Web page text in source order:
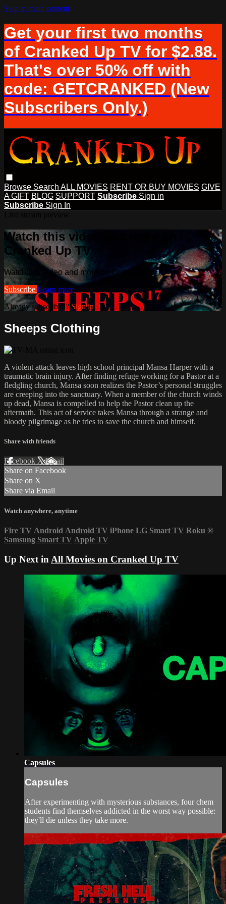
Skip to main content
Get your first two months
of Cranked Up TV for $2.88.
That's over 50% off with
code: GETCRANKED (New
Subscribers Only.)
Browse Search ALL MOVIES RENT OR BUY MOVIES GIVE
A GIFT BLOG SUPPORT Subscribe Sign in
Subscribe Sign In
Watch this video and more on
Cranked Up TV
Watch this video and more on Cranked Up TV
Subscribe Learn more
Already subscribed? Sign in
Sheeps Clothing
A violent attack leaves high school principal Mansa Harper with a
traumatic brain injury. After finding refuge working for a Pastor at a
fledgling church, Mansa soon realizes the Pastor’s personal struggles
are creeping into the sanctuary. When a member of the church winds
up dead, Mansa is compelled to help the Pastor clean up the
aftermath. This act of service takes Mansa through a strange and
bloody pilgrimage as he tries to save the church and himself.
Share with friends
Facebook XEmail
Share on Facebook
Share on X
Share via Email
Watch anywhere, anytime
Fire TV Android Android TV iPhone LG Smart TV Roku ®
Samsung Smart TV Apple TV
Up Next in All Movies on Cranked Up TV
Capsules
Capsules
After experimenting with mysterious substances, four chem
students find themselves addicted in the worst way possible:
they'll die unless they take more.